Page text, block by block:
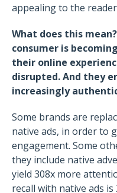
appealing to the
What does this mean?
consumer is
their online
disrupted. And they
increasingly
Some brands are
native ads, in order to
engagement. Some
they include native
yield 308x more
recall with native ads